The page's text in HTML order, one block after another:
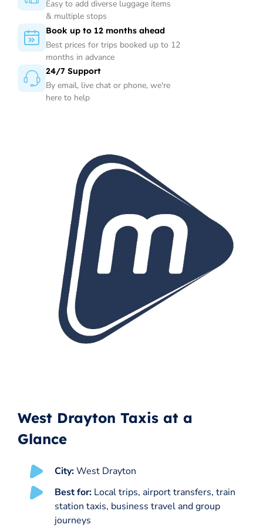
Easy to add diverse luggage items
& multiple stops
Book up to 12 months ahead
Best prices for trips booked up to 12
months in advance
24/7 Support
By email, live chat or phone, we're
here to help
West Drayton Taxis at a
Glance
City:West Drayton
Best for: Local trips, airport transfers, train
station taxis, business travel and group
journeys